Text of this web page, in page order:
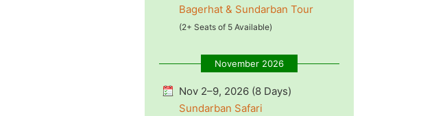
Bagerhat & Sundarban Tour
(2+ Seats of 5 Available)
November 2026
Nov 2–9, 2026 (8 Days)
Sundarban Safari